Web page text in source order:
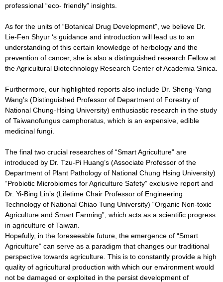
professional “eco- friendly” insights.
As for the units of “Botanical Drug Development”, we believe Dr.
Lie-Fen Shyur ‘s guidance and introduction will lead us to an
understanding of this certain knowledge of herbology and the
prevention of cancer, she is also a distinguished research Fellow at
the Agricultural Biotechnology Research Center of Academia Sinica.
Furthermore, our highlighted reports also include Dr. Sheng-Yang
Wang’s (Distinguished Professor of Department of Forestry of
National Chung-Hsing University) enthusiastic research in the study
of Taiwanofungus camphoratus, which is an expensive, edible
medicinal fungi.
The final two crucial researches of “Smart Agriculture” are
introduced by Dr. Tzu-Pi Huang’s (Associate Professor of the
Department of Plant Pathology of National Chung Hsing University)
“Probiotic Microbiomes for Agriculture Safety” exclusive report and
Dr. Yi-Bing Lin’s (Lifetime Chair Professor of Engineering
Technology of National Chiao Tung University) “Organic Non-toxic
Agriculture and Smart Farming”, which acts as a scientific progress
in agriculture of Taiwan.
Hopefully, in the foreseeable future, the emergence of “Smart
Agriculture” can serve as a paradigm that changes our traditional
perspective towards agriculture. This is to constantly provide a high
quality of agricultural production with which our environment would
not be damaged or exploited in the persist development of